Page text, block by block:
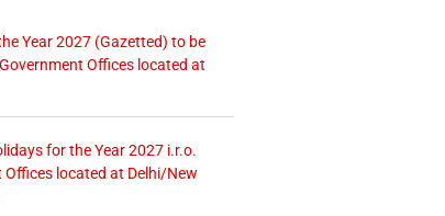
Year 2027 (Gazetted) to be
Offices located at
for the Year 2027 i.r.o.
Offices located at Delhi/New